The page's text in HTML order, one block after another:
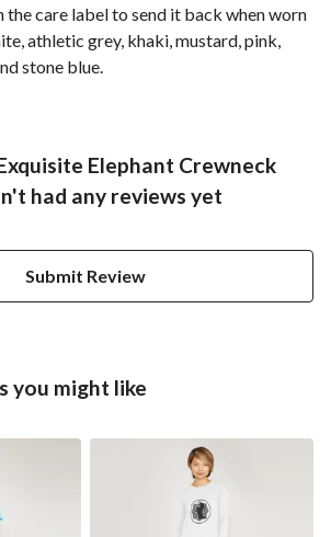
the care label to send it back when worn
athletic grey, khaki, mustard, pink,
stone blue.
Elephant Crewneck
had any reviews yet
Submit Review
you might like